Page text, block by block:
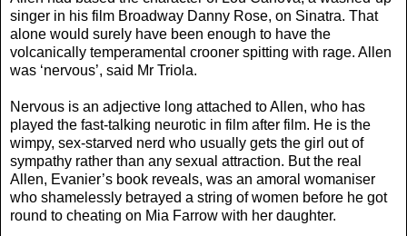
singer in his film Broadway Danny Rose, on Sinatra. That
alone would surely have been enough to have the
volcanically temperamental crooner spitting with rage. Allen
was ‘nervous’, said Mr Triola.
Nervous is an adjective long attached to Allen, who has
played the fast-talking neurotic in film after film. He is the
wimpy, sex-starved nerd who usually gets the girl out of
sympathy rather than any sexual attraction. But the real
Allen, Evanier’s book reveals, was an amoral womaniser
who shamelessly betrayed a string of women before he got
round to cheating on Mia Farrow with her daughter.